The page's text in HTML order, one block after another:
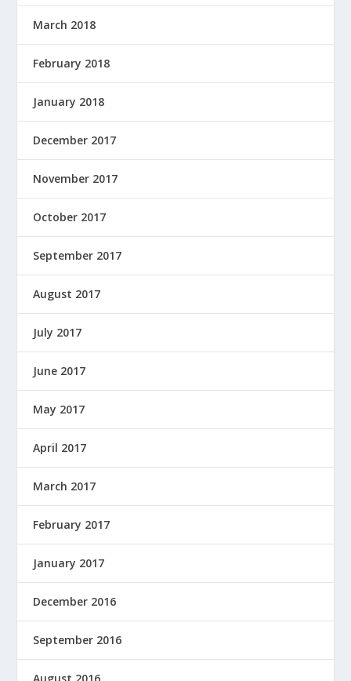
March 2018
February 2018
January 2018
December 2017
November 2017
October 2017
September 2017
August 2017
July 2017
June 2017
May 2017
April 2017
March 2017
February 2017
January 2017
December 2016
September 2016